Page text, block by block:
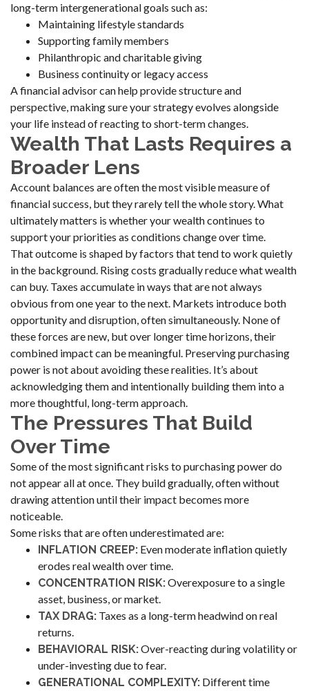
long-term intergenerational goals such as:
Maintaining lifestyle standards
Supporting family members
Philanthropic and charitable giving
Business continuity or legacy access
A financial advisor can help provide structure and
perspective, making sure your strategy evolves alongside
your life instead of reacting to short-term changes.
Wealth That Lasts Requires a
Broader Lens
Account balances are often the most visible measure of
financial success, but they rarely tell the whole story. What
ultimately matters is whether your wealth continues to
support your priorities as conditions change over time.
That outcome is shaped by factors that tend to work quietly
in the background. Rising costs gradually reduce what wealth
can buy. Taxes accumulate in ways that are not always
obvious from one year to the next. Markets introduce both
opportunity and disruption, often simultaneously. None of
these forces are new, but over longer time horizons, their
combined impact can be meaningful. Preserving purchasing
power is not about avoiding these realities. It’s about
acknowledging them and intentionally building them into a
more thoughtful, long-term approach.
The Pressures That Build
Over Time
Some of the most significant risks to purchasing power do
not appear all at once. They build gradually, often without
drawing attention until their impact becomes more
noticeable.
Some risks that are often underestimated are:
INFLATION CREEP: Even moderate inflation quietly
erodes real wealth over time.
CONCENTRATION RISK:Overexposure to a single
asset, business, or market.
TAX DRAG: Taxes as a long-term headwind on real
returns.
BEHAVIORAL RISK:Over-reacting during volatility or
under-investing due to fear.
GENERATIONAL COMPLEXITY: Different time